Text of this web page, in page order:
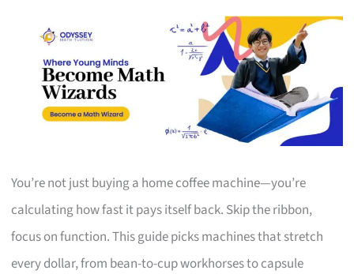
You’re not just buying a home coffee machine—you’re
calculating how fast it pays itself back. Skip the ribbon,
focus on function. This guide picks machines that stretch
every dollar, from bean-to-cup workhorses to capsule